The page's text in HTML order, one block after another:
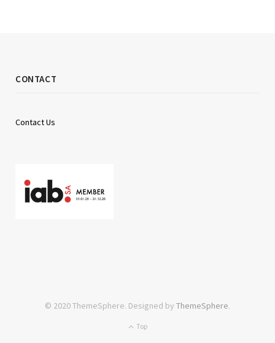
CONTACT
Contact Us
© 2020 ThemeSphere. Designed by ThemeSphere.
Top